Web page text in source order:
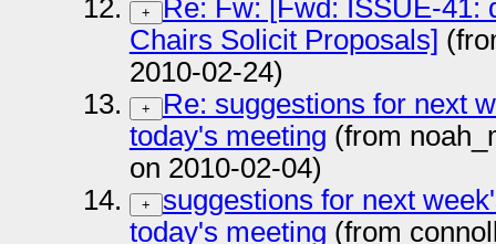
+
Re: Fw: [Fwd: ISSUE-41:
Chairs Solicit Proposals]
2010-02-24)
+
Re: suggestions for next
today's meeting (from
on 2010-02-04)
+
suggestions for next
today's meeting (from